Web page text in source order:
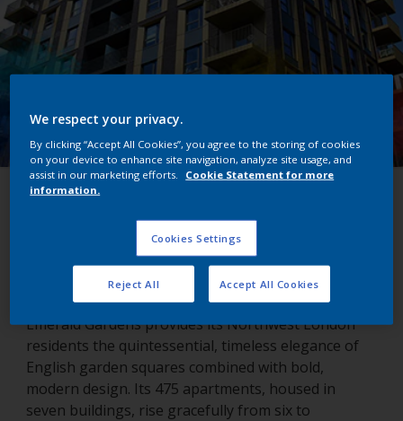
Emerald Gardens
London, United Kingdom
Emerald Gardens provides its Northwest London
residents the quintessential, timeless elegance of
English garden squares combined with bold,
modern design. Its 475 apartments, housed in
seven buildings, rise gracefully from six to
We respect your privacy.
By clicking “Accept All Cookies”, you agree to the storing of cookies
on your device to enhance site navigation, analyze site usage, and
assist in our marketing efforts.
Cookie Statement for more
information.
Cookies Settings
Reject All Accept All Cookies